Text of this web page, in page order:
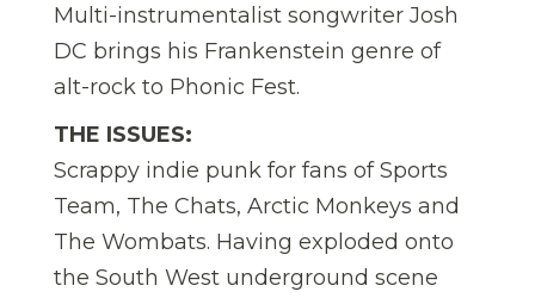
Multi-instrumentalist songwriter Josh
DC brings his Frankenstein genre of
alt-rock to Phonic Fest.
THE ISSUES:
Scrappy indie punk for fans of Sports
Team, The Chats, Arctic Monkeys and
The Wombats. Having exploded onto
the South West underground scene